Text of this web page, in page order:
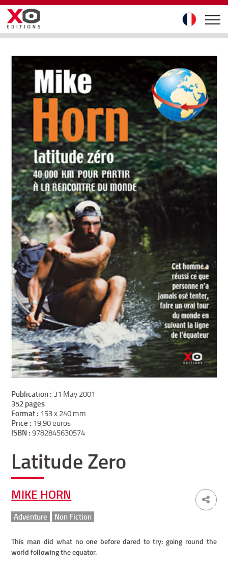
Publication : 31 May 2001
352 pages
Format : 153 x 240 mm
Price : 19,90 euros
ISBN : 9782845630574
Latitude Zero
MIKE HORN
Adventure Non Fiction
This man did what no one before dared to try: going round the
world following the equator.